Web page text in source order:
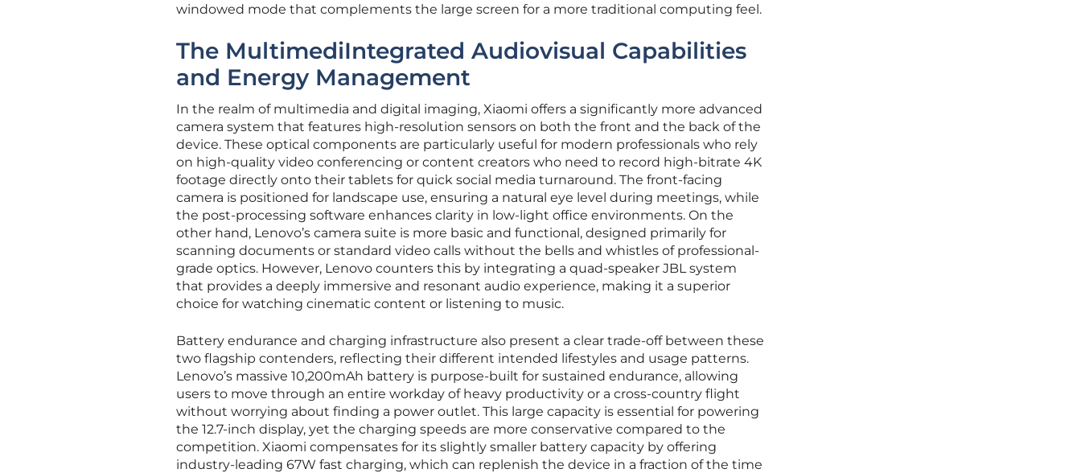
windowed mode that complements the large screen for a more traditional computing feel.
The MultimediIntegrated Audiovisual Capabilities
and Energy Management
In the realm of multimedia and digital imaging, Xiaomi offers a significantly more advanced
camera system that features high-resolution sensors on both the front and the back of the
device. These optical components are particularly useful for modern professionals who rely
on high-quality video conferencing or content creators who need to record high-bitrate 4K
footage directly onto their tablets for quick social media turnaround. The front-facing
camera is positioned for landscape use, ensuring a natural eye level during meetings, while
the post-processing software enhances clarity in low-light office environments. On the
other hand, Lenovo’s camera suite is more basic and functional, designed primarily for
scanning documents or standard video calls without the bells and whistles of professional-
grade optics. However, Lenovo counters this by integrating a quad-speaker JBL system
that provides a deeply immersive and resonant audio experience, making it a superior
choice for watching cinematic content or listening to music.
Battery endurance and charging infrastructure also present a clear trade-off between these
two flagship contenders, reflecting their different intended lifestyles and usage patterns.
Lenovo’s massive 10,200mAh battery is purpose-built for sustained endurance, allowing
users to move through an entire workday of heavy productivity or a cross-country flight
without worrying about finding a power outlet. This large capacity is essential for powering
the 12.7-inch display, yet the charging speeds are more conservative compared to the
competition. Xiaomi compensates for its slightly smaller battery capacity by offering
industry-leading 67W fast charging, which can replenish the device in a fraction of the time